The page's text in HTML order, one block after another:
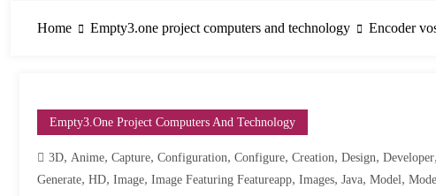
Home Empty3.one project computers and technology Encoder
Empty3.one Project Computers And Technology
3D, Anime, Capture, Configuration, Configure, Creation, Design, Developer,
Generate, HD, Image, Image Featuring Featureapp, Images, Java, Model,